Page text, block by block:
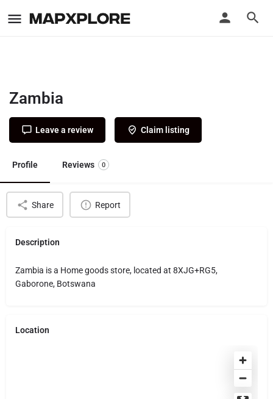
Zambia
Leave a review Claim listing
Profile Reviews 0
Share Report
Description
Zambia is a Home goods store, located at 8XJG+RG5,
Gaborone, Botswana
Location